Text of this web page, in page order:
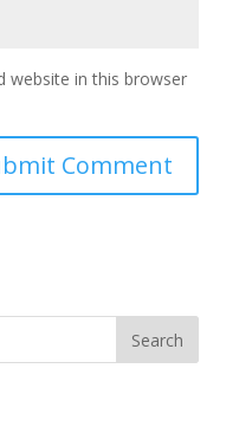
website in this browser